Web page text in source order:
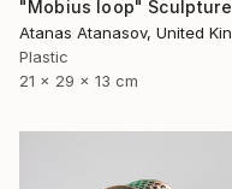
"Mobius loop" Sculpture
Plastic
21 x 29 x 13 cm